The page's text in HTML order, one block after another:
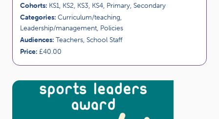
Cohorts: KS1, KS2, KS3, KS4, Primary, Secondary
Categories: Curriculum/teaching,
Leadership/management, Policies
Audiences: Teachers, School Staff
Price: £40.00